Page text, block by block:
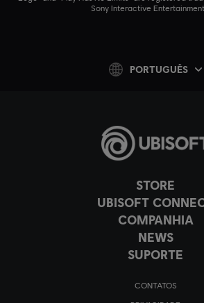
STORE
UBISOFT
COMPANHIA
NEWS
SUPORTE
CONTATOS
Sony Interactive Entertainment
PORTUGUÊS